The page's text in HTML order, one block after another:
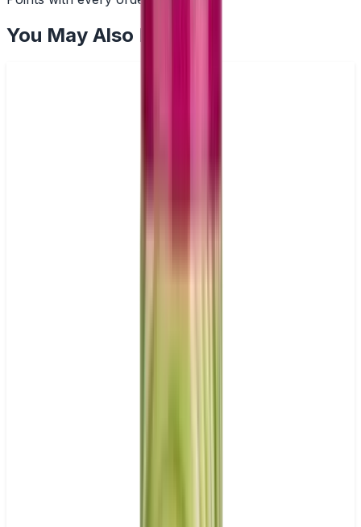
You May Also Like